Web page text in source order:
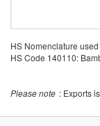
HS Nomenclature
HS Code 140110:
Please note : Exports